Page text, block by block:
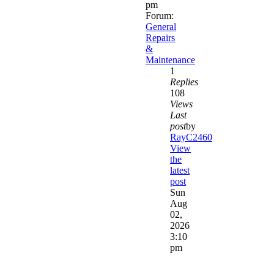
pm
Forum:
General
Repairs
&
Maintenance
1
Replies
108
Views
Last
postby
RayC2460
View
the
latest
post
Sun
Aug
02,
2026
3:10
pm